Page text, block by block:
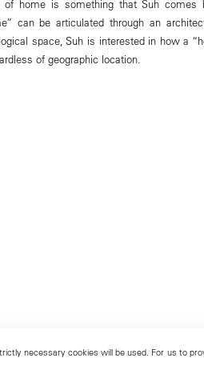
of home is something that Suh
can be articulated through an
space, Suh is interested in how a
of geographic location.
necessary cookies will be used. For us to